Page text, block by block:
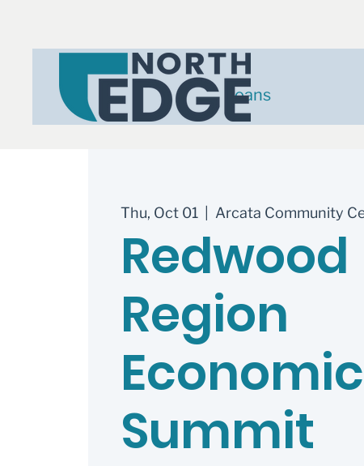
Loans
Thu, Oct 01
  |
Arcata Community
Redwood
Region
Economic
Summit